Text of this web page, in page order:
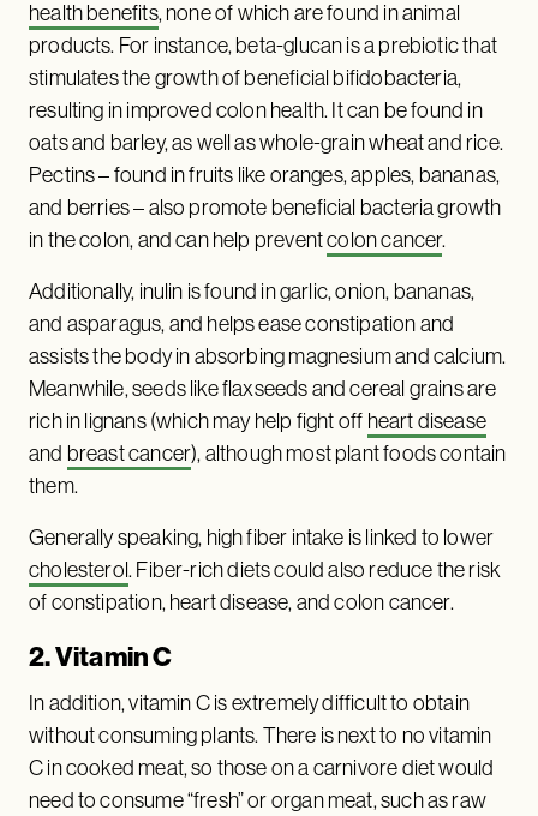
health benefits, none of which are found in animal
products. For instance, beta-glucan is a prebiotic that
stimulates the growth of beneficial bifidobacteria,
resulting in improved colon health. It can be found in
oats and barley, as well as whole-grain wheat and rice.
Pectins – found in fruits like oranges, apples, bananas,
and berries – also promote beneficial bacteria growth
in the colon, and can help preventcolon cancer.
Additionally, inulin is found in garlic, onion, bananas,
and asparagus, and helps ease constipation and
assists the body in absorbing magnesium and calcium.
Meanwhile, seeds like flaxseeds and cereal grains are
rich in lignans (which may help fight off heart disease
and breast cancer), although most plant foods contain
them.
Generally speaking, high fiber intake is linked to lower
cholesterol. Fiber-rich diets could also reduce the risk
of constipation, heart disease, and colon cancer.
2. Vitamin C
In addition, vitamin C is extremely difficult to obtain
without consuming plants. There is next to no vitamin
C in cooked meat, so those on a carnivore diet would
need to consume “fresh” or organ meat, such as raw